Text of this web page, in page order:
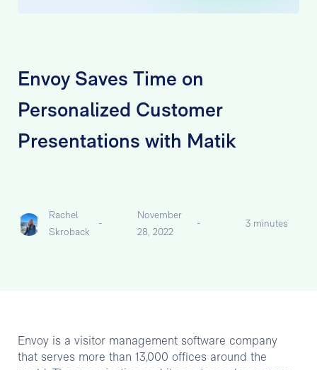
Envoy Saves Time on
Personalized Customer
Presentations with Matik
Rachel
Skroback
-
November
28, 2022
- 3 minutes
Envoy is a visitor management software company
that serves more than 13,000 offices around the